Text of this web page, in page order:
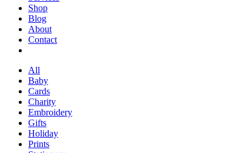
Shop
Blog
About
Contact
All
Baby
Cards
Charity
Embroidery
Gifts
Holiday
Prints